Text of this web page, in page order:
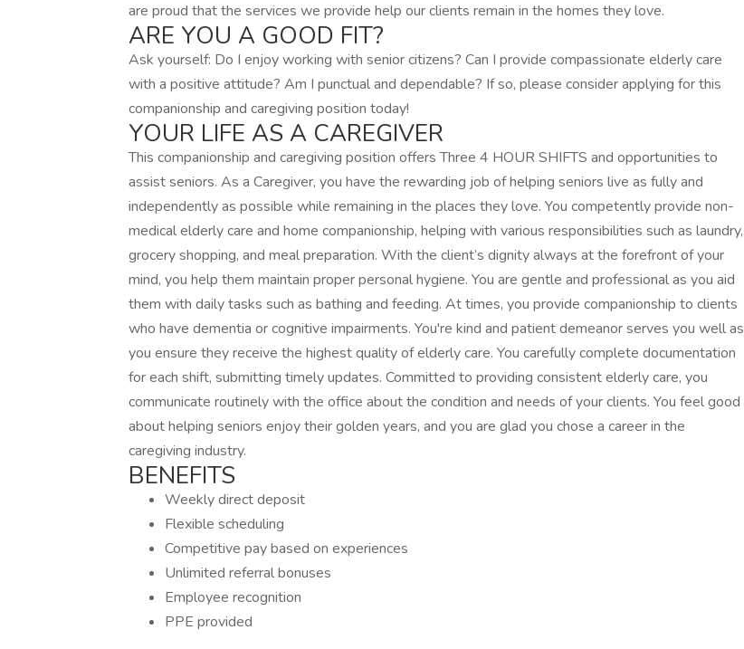
are proud that the services we provide help our clients remain in the homes they love.
ARE YOU A GOOD FIT?
Ask yourself: Do I enjoy working with senior citizens? Can I provide compassionate elderly care
with a positive attitude? Am I punctual and dependable? If so, please consider applying for this
companionship and caregiving position today!
YOUR LIFE AS A CAREGIVER
This companionship and caregiving position offers Three 4 HOUR SHIFTS and opportunities to
assist seniors. As a Caregiver, you have the rewarding job of helping seniors live as fully and
independently as possible while remaining in the places they love. You competently provide non-
medical elderly care and home companionship, helping with various responsibilities such as laundry,
grocery shopping, and meal preparation. With the client’s dignity always at the forefront of your
mind, you help them maintain proper personal hygiene. You are gentle and professional as you aid
them with daily tasks such as bathing and feeding. At times, you provide companionship to clients
who have dementia or cognitive impairments. You're kind and patient demeanor serves you well as
you ensure they receive the highest quality of elderly care. You carefully complete documentation
for each shift, submitting timely updates. Committed to providing consistent elderly care, you
communicate routinely with the office about the condition and needs of your clients. You feel good
about helping seniors enjoy their golden years, and you are glad you chose a career in the
caregiving industry.
BENEFITS
Weekly direct deposit
Flexible scheduling
Competitive pay based on experiences
Unlimited referral bonuses
Employee recognition
PPE provided